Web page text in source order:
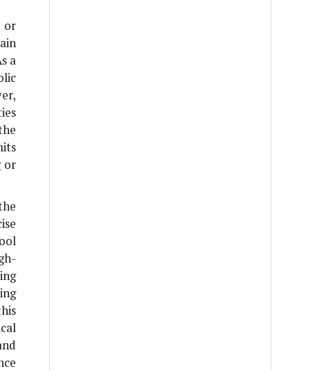
or
a
or